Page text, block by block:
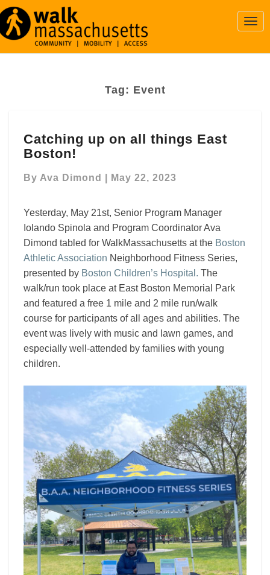
Tag: Event
up
on
things
Catching up on all things East
Boston!
By Ava Dimond May 22, 2023
Yesterday, May 21st, Senior Program Manager
Iolando Spinola and Program Coordinator Ava
Dimond tabled for WalkMassachusetts at the Boston
Athletic Association Neighborhood Fitness Series,
presented by Boston Children’s Hospital . The
walk/run took place at East Boston Memorial Park
and featured a free 1 mile and 2 mile run/walk
course for participants of all ages and abilities. The
event was lively with music and lawn games, and
especially well-attended by families with young
children.